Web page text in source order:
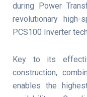
during Power
revolutionary
PCS100 Inverter
Key to its
construction,
enables the